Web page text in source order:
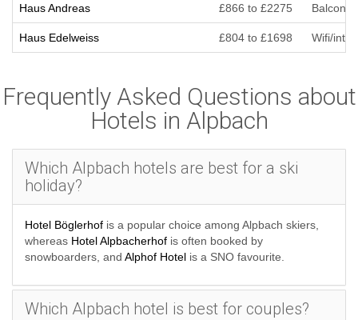
Haus Andreas £866 to £2275
Haus Edelweiss £804 to £1698 Wifi/
Frequently Asked Questions about
Hotels in Alpbach
Which Alpbach hotels are best for a ski
holiday?
Hotel Böglerhof is a popular choice among Alpbach skiers,
whereas Hotel Alpbacherhof is often booked by
snowboarders, and Alphof Hotel is a SNO favourite.
Which Alpbach hotel is best for couples?